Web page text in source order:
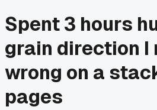
Spent 3 hours
grain direction I
wrong on a
pages